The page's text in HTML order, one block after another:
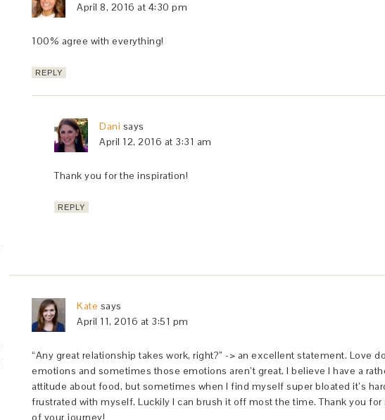
April 8, 2016 at 4:30 pm
100% agree with everything!
REPLY
Dani says
April 12, 2016 at 3:31 am
Thank you for the inspiration!
REPLY
Kate says
April 11, 2016 at 3:51 pm
“Any great relationship takes work, right?” -> an excellent statement. Love
emotions and sometimes those emotions aren’t great. I believe I have a
attitude about food, but sometimes when I find myself super bloated it’s
frustrated with myself. Luckily I can brush it off most the time. Thank you for
of your journey!